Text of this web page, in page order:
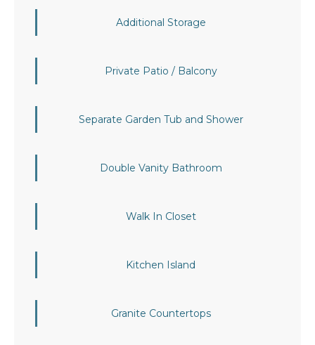
Additional Storage
Private Patio / Balcony
Separate Garden Tub and Shower
Double Vanity Bathroom
Walk In Closet
Kitchen Island
Granite Countertops